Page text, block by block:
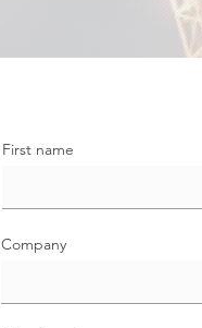
First name
Company